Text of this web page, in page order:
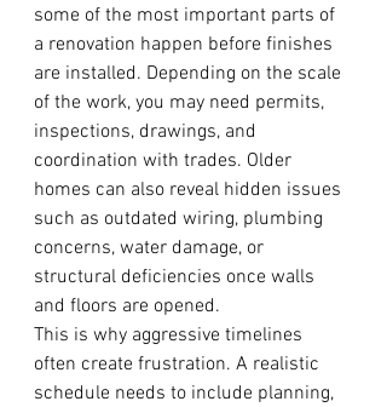
some of the most important parts of
a renovation happen before finishes
are installed. Depending on the scale
of the work, you may need permits,
inspections, drawings, and
coordination with trades. Older
homes can also reveal hidden issues
such as outdated wiring, plumbing
concerns, water damage, or
structural deficiencies once walls
and floors are opened.
This is why aggressive timelines
often create frustration. A realistic
schedule needs to include planning,